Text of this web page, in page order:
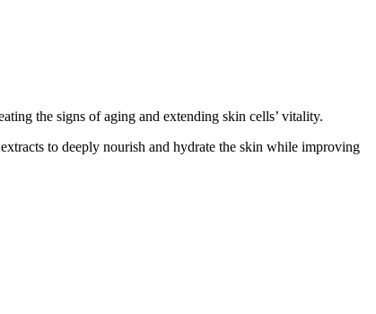
the signs of aging and extending skin cells’ vitality.
to deeply nourish and hydrate the skin while improving